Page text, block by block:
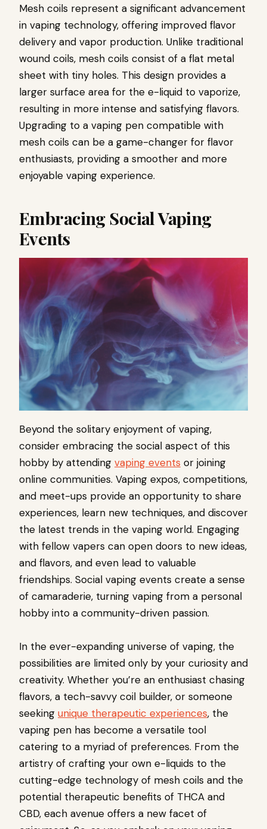
Mesh coils represent a significant advancement
in vaping technology, offering improved flavor
delivery and vapor production. Unlike traditional
wound coils, mesh coils consist of a flat metal
sheet with tiny holes. This design provides a
larger surface area for the e-liquid to vaporize,
resulting in more intense and satisfying flavors.
Upgrading to a vaping pen compatible with
mesh coils can be a game-changer for flavor
enthusiasts, providing a smoother and more
enjoyable vaping experience.
Embracing Social Vaping
Events
Beyond the solitary enjoyment of vaping,
consider embracing the social aspect of this
hobby by attending vaping events or joining
online communities. Vaping expos, competitions,
and meet-ups provide an opportunity to share
experiences, learn new techniques, and discover
the latest trends in the vaping world. Engaging
with fellow vapers can open doors to new ideas,
and flavors, and even lead to valuable
friendships. Social vaping events create a sense
of camaraderie, turning vaping from a personal
hobby into a community-driven passion.
In the ever-expanding universe of vaping, the
possibilities are limited only by your curiosity and
creativity. Whether you’re an enthusiast chasing
flavors, a tech-savvy coil builder, or someone
seeking unique therapeutic experiences, the
vaping pen has become a versatile tool
catering to a myriad of preferences. From the
artistry of crafting your own e-liquids to the
cutting-edge technology of mesh coils and the
potential therapeutic benefits of THCA and
CBD, each avenue offers a new facet of